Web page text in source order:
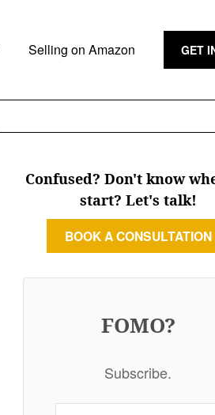
Selling on Amazon GET
Confused? Don't know
start? Let's talk!
BOOK A CONSULTATION
FOMO?
Subscribe.